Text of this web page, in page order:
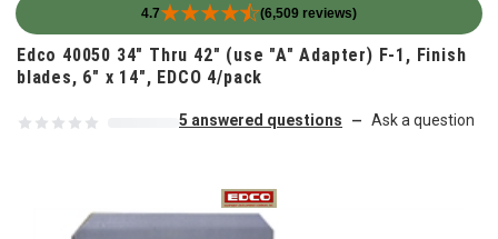
4.7 (6,509 reviews)
Skip to content
Edco 40050 34" Thru 42" (use "A" Adapter) F-1, Finish
blades, 6" x 14", EDCO 4/pack
5 answered questions — Ask a question